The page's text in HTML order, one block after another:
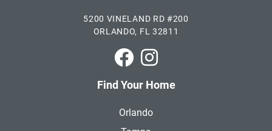
5200 VINELAND RD #200
ORLANDO, FL 32811
Park Square Homes on
Park Square Homes on
Find Your Home
Orlando